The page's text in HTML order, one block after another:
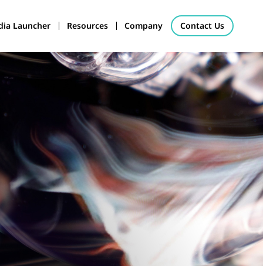
Launcher Resources Company Contact Us